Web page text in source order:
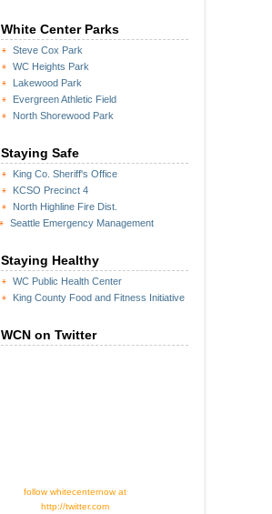
White Center Parks
Steve Cox Park
WC Heights Park
Lakewood Park
Evergreen Athletic Field
North Shorewood Park
Staying Safe
King Co. Sheriff's Office
KCSO Precinct 4
North Highline Fire Dist.
Seattle Emergency Management
Staying Healthy
WC Public Health Center
King County Food and Fitness Initiative
WCN on Twitter
follow whitecenternow at
http://twitter.com